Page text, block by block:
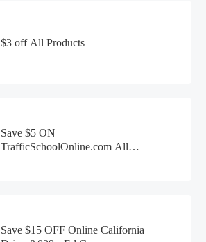
$3 off All Products
Save $5 ON
TrafficSchoolOnline.com All
Save $15 OFF Online California